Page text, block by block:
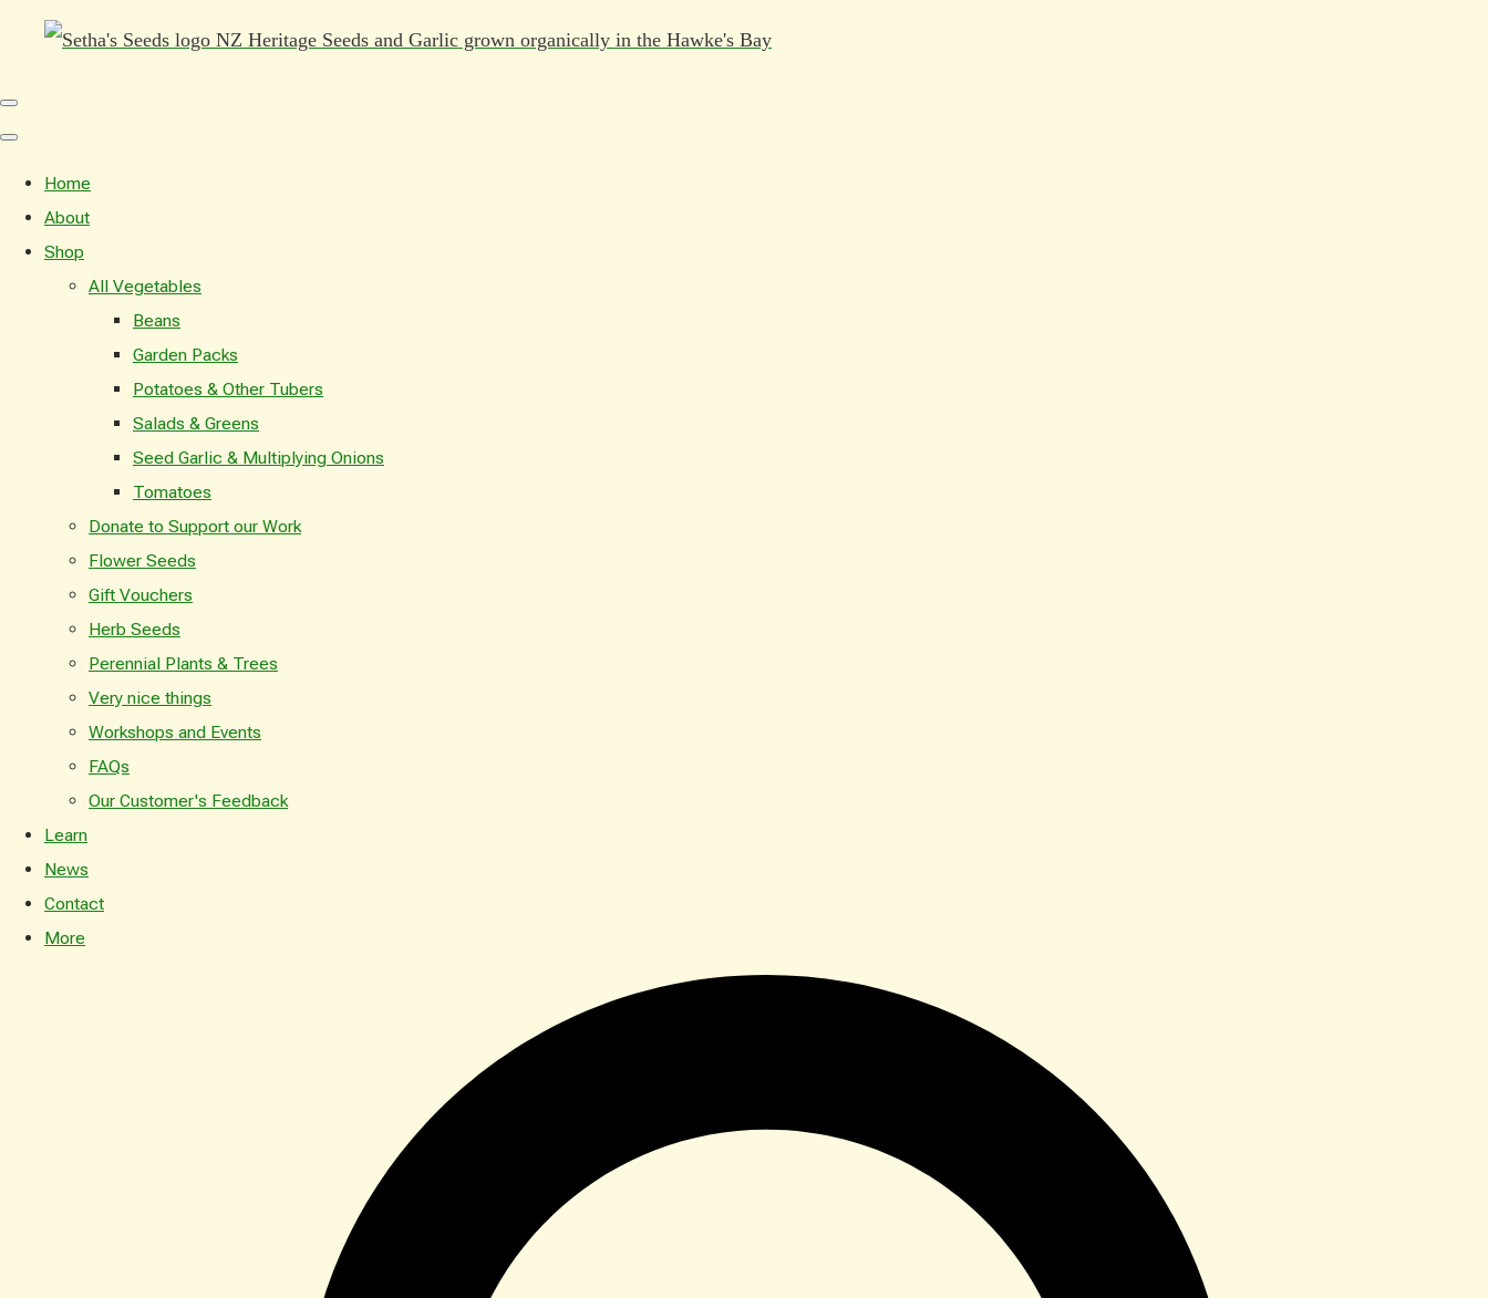
Home
About
Shop
All Vegetables
Beans
Garden Packs
Potatoes & Other Tubers
Salads & Greens
Seed Garlic & Multiplying Onions
Tomatoes
Donate to Support our Work
Flower Seeds
Gift Vouchers
Herb Seeds
Perennial Plants & Trees
Very nice things
Workshops and Events
FAQs
Our Customer's Feedback
Learn
News
Contact
More